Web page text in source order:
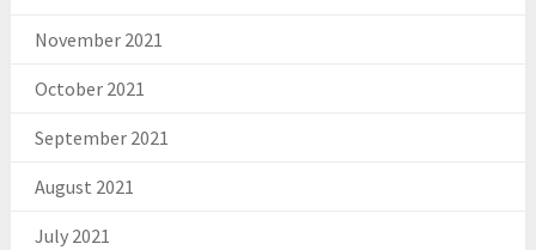
November 2021
October 2021
September 2021
August 2021
July 2021